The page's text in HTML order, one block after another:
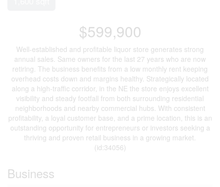
$599,900
Well-established and profitable liquor store generates strong
annual sales. Same owners for the last 27 years who are now
retiring. The business benefits from a low monthly rent keeping
overhead costs down and margins healthy. Strategically located
along a high-traffic corridor, in the NE the store enjoys excellent
visibility and steady footfall from both surrounding residential
neighborhoods and nearby commercial hubs. With consistent
profitability, a loyal customer base, and a prime location, this is an
outstanding opportunity for entrepreneurs or investors seeking a
thriving and proven retail business in a growing market.
(id:34056)
Business